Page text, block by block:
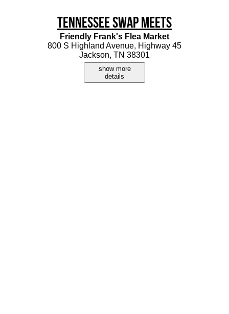
Tennessee Swap Meets
Friendly Frank's Flea Market
800 S Highland Avenue, Highway 45
Jackson, TN 38301
show more
details